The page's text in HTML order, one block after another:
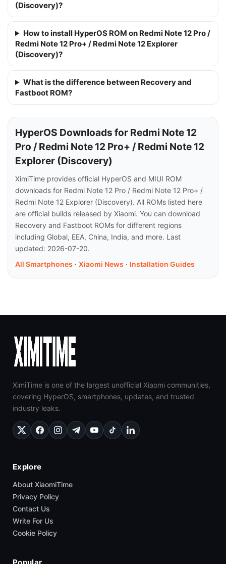
(Discovery)?
How to install HyperOS ROM on Redmi Note 12 Pro /
Redmi Note 12 Pro+ / Redmi Note 12 Explorer
(Discovery)?
What is the difference between Recovery and
Fastboot ROM?
HyperOS Downloads for Redmi Note 12
Pro / Redmi Note 12 Pro+ / Redmi Note 12
Explorer (Discovery)
XimiTime provides official HyperOS and MIUI ROM
downloads for Redmi Note 12 Pro / Redmi Note 12 Pro+ /
Redmi Note 12 Explorer (Discovery). All ROMs listed here
are official builds released by Xiaomi. You can download
Recovery and Fastboot ROMs for different regions
including Global, EEA, China, India, and more. Last
updated: 2026-07-20.
All Smartphones · Xiaomi News · Installation Guides
XimiTime is one of the largest unofficial Xiaomi communities,
covering HyperOS, smartphones, updates, and trusted
industry leaks.
Explore
About XiaomiTime
Privacy Policy
Contact Us
Write For Us
Cookie Policy